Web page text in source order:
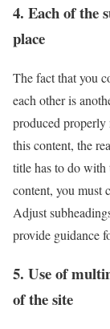
4. Each of the
place
The fact that you
each other is
produced properly
this content, the
title has to do with
content, you must
Adjust
provide guidance
5. Use of
of the site